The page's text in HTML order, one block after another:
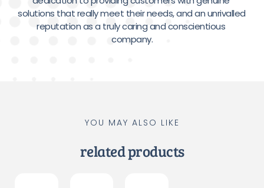
solutions that really meet their needs, and an unrivalled
reputation as a truly caring and conscientious
company.
YOU MAY ALSO LIKE
related products